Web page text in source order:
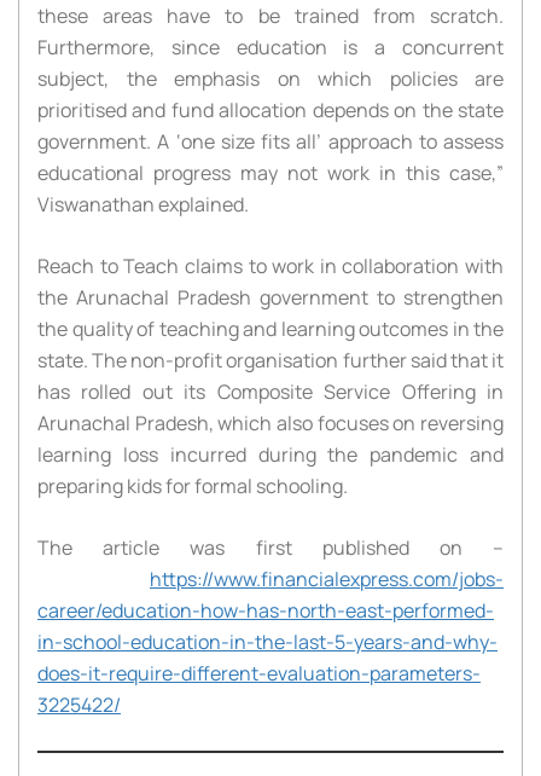
these areas have to be trained from scratch.
Furthermore, since education is a concurrent
subject, the emphasis on which policies are
prioritised and fund allocation depends on the state
government. A ‘one size fits all’ approach to assess
educational progress may not work in this case,”
Viswanathan explained.
Reach to Teach claims to work in collaboration with
the Arunachal Pradesh government to strengthen
the quality of teaching and learning outcomes in the
state. The non-profit organisation further said that it
has rolled out its Composite Service Offering in
Arunachal Pradesh, which also focuses on reversing
learning loss incurred during the pandemic and
preparing kids for formal schooling.
The article was first published on –
https://www.financialexpress.com/jobs-
career/education-how-has-north-east-performed-
in-school-education-in-the-last-5-years-and-why-
does-it-require-different-evaluation-parameters-
3225422/